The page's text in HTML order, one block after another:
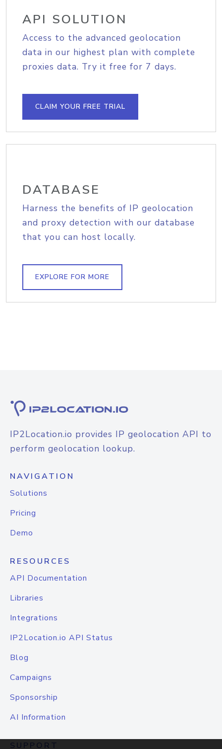
API SOLUTION
Access to the advanced geolocation
data in our highest plan with complete
proxies data. Try it free for 7 days.
CLAIM YOUR FREE TRIAL
DATABASE
Harness the benefits of IP geolocation
and proxy detection with our database
that you can host locally.
EXPLORE FOR MORE
IP2Location.io provides IP geolocation API to
perform geolocation lookup.
NAVIGATION
Solutions
Pricing
Demo
RESOURCES
API Documentation
Libraries
Integrations
IP2Location.io API Status
Blog
Campaigns
Sponsorship
AI Information
SUPPORT